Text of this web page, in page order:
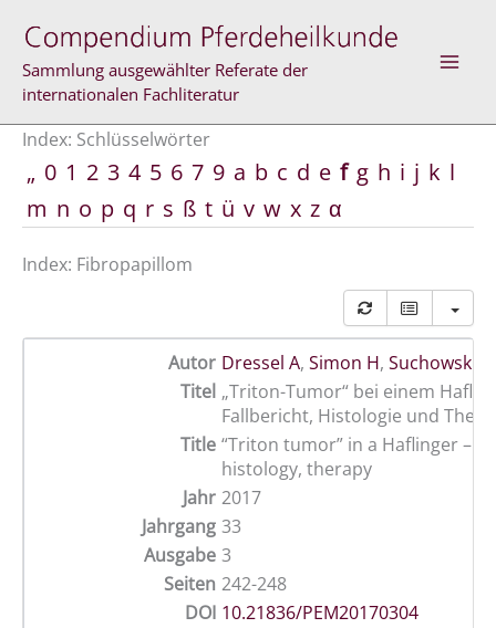
Inhalt
springen
Sammlung ausgewählter Referate der
internationalen Fachliteratur
Index: Schlüsselwörter
„ 0 1 2 3 4 5 6 7 9 a b c d e f g h i j k l
m n o p q r s ß t ü v w x z α
Index: Fibropapillom
Autor Dressel A, Simon H, Suchowski M
Titel „Triton-Tumor“ bei einem
Fallbericht, Histologie und
Title “Triton tumor” in a Haflinger –
histology, therapy
Jahr 2017
Jahrgang 33
Ausgabe 3
Seiten 242-248
DOI 10.21836/PEM20170304